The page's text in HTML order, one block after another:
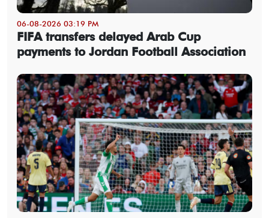
06-08-2026 03:19 PM
FIFA transfers delayed Arab Cup
payments to Jordan Football Association